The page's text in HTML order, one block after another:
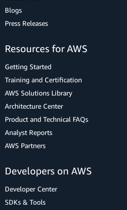
Blogs
Press Releases
Resources for AWS
Getting Started
Training and Certification
AWS Solutions Library
Architecture Center
Product and Technical FAQs
Analyst Reports
AWS Partners
Developers on AWS
Developer Center
SDKs & Tools